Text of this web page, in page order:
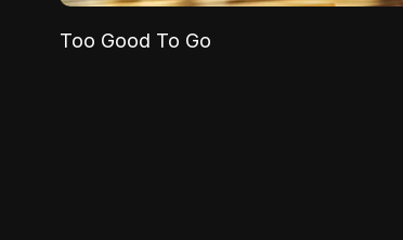
Too Good To Go